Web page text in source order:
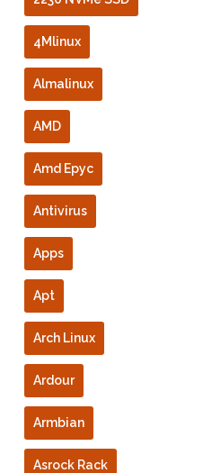
4Mlinux
Almalinux
AMD
Amd Epyc
Antivirus
Apps
Apt
Arch Linux
Ardour
Armbian
Asrock Rack